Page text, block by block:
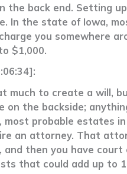
the back end. Setting
In the state of Iowa,
you somewhere
$1,000.
much to create a will,
on the backside;
most probable estates
an attorney. That
and then you have court
that could add up to